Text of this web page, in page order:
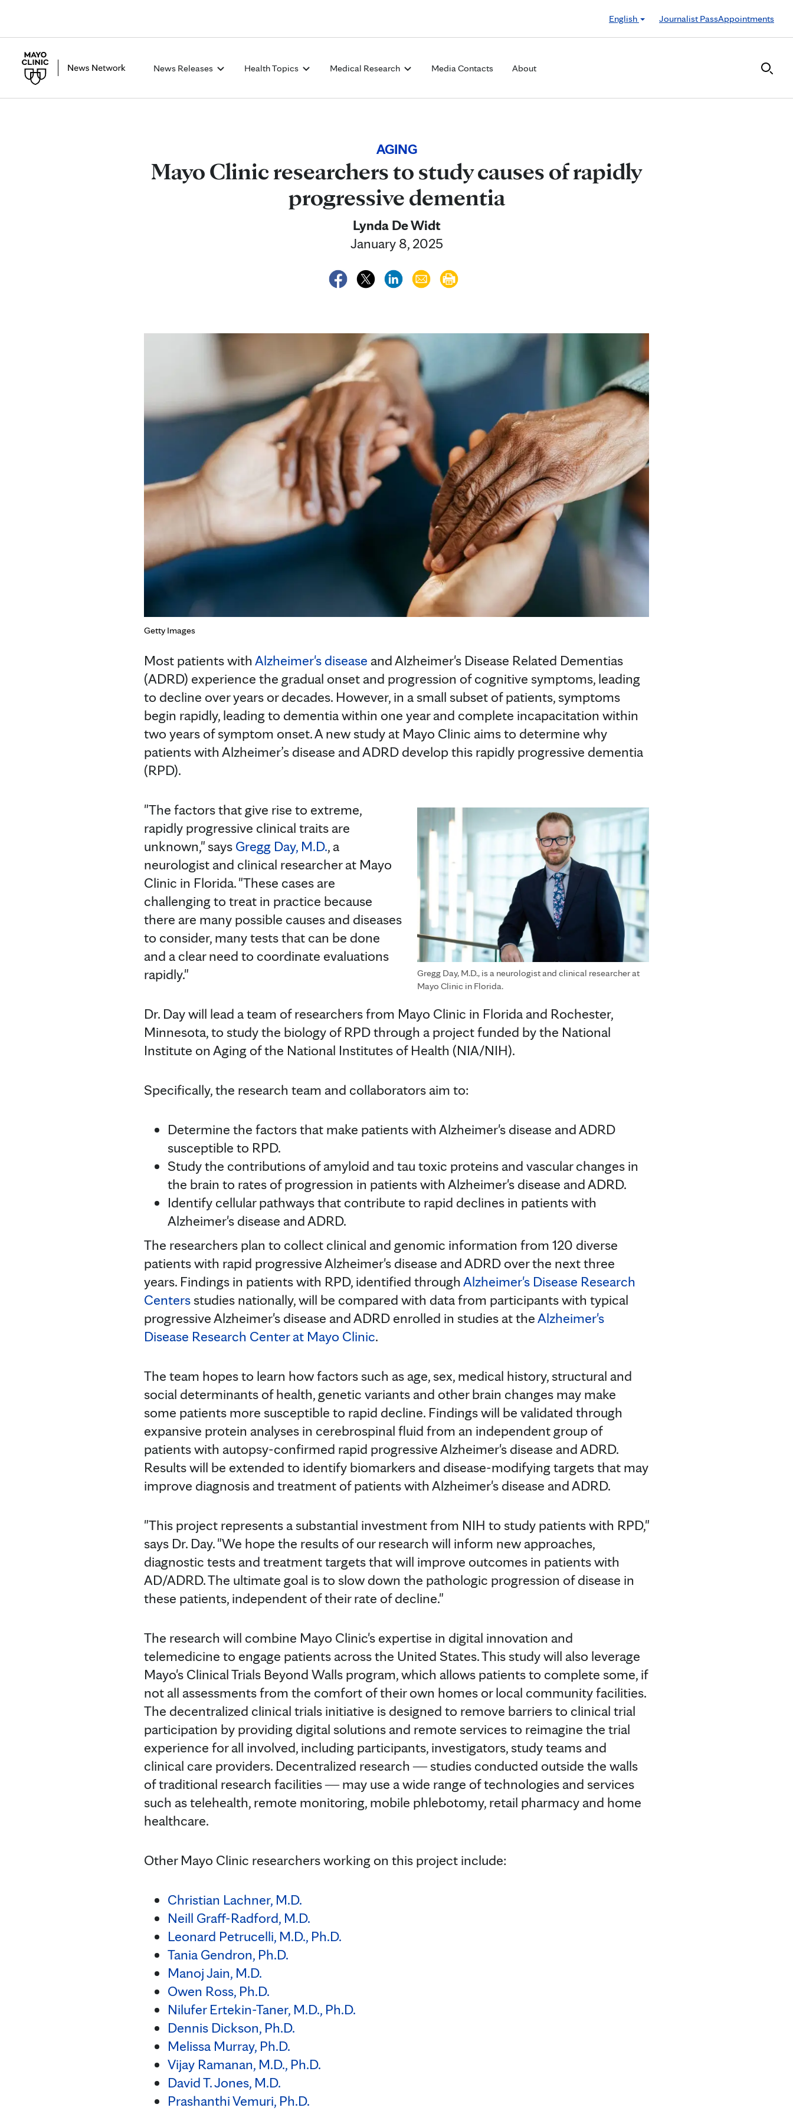
English
Journalist PassAppointments
News Releases Health Topics Medical Research Media Contacts About
AGING
Mayo Clinic researchers to study causes of rapidly
progressive dementia
Lynda De Widt
January 8, 2025
Getty Images
Most patients withAlzheimer's disease and Alzheimer's Disease Related Dementias
(ADRD) experience the gradual onset and progression of cognitive symptoms, leading
to decline over years or decades. However, in a small subset of patients, symptoms
begin rapidly, leading to dementia within one year and complete incapacitation within
two years of symptom onset. A new study at Mayo Clinic aims to determine why
patients with Alzheimer’s disease and ADRD develop this rapidly progressive dementia
(RPD).
Gregg Day, M.D., is a neurologist and clinical researcher at
Mayo Clinic in Florida.
"The factors that give rise to extreme,
rapidly progressive clinical traits are
unknown," says Gregg Day, M.D., a
neurologist and clinical researcher at Mayo
Clinic in Florida. "These cases are
challenging to treat in practice because
there are many possible causes and diseases
to consider, many tests that can be done
and a clear need to coordinate evaluations
rapidly."
Dr. Day will lead a team of researchers from Mayo Clinic in Florida and Rochester,
Minnesota, to study the biology of RPD through a project funded by the National
Institute on Aging of the National Institutes of Health (NIA/NIH).
Specifically, the research team and collaborators aim to:
Determine the factors that make patients with Alzheimer's disease and ADRD
susceptible to RPD.
Study the contributions of amyloid and tau toxic proteins and vascular changes in
the brain to rates of progression in patients with Alzheimer's disease and ADRD.
Identify cellular pathways that contribute to rapid declines in patients with
Alzheimer's disease and ADRD.
The researchers plan to collect clinical and genomic information from 120 diverse
patients with rapid progressive Alzheimer's disease and ADRD over the next three
years. Findings in patients with RPD, identified throughAlzheimer's Disease Research
Centers studies nationally, will be compared with data from participants with typical
progressive Alzheimer's disease and ADRD enrolled in studies at theAlzheimer's
Disease Research Center at Mayo Clinic.
The team hopes to learn how factors such as age, sex, medical history, structural and
social determinants of health, genetic variants and other brain changes may make
some patients more susceptible to rapid decline. Findings will be validated through
expansive protein analyses in cerebrospinal fluid from an independent group of
patients with autopsy-confirmed rapid progressive Alzheimer's disease and ADRD.
Results will be extended to identify biomarkers and disease-modifying targets that may
improve diagnosis and treatment of patients with Alzheimer's disease and ADRD.
"This project represents a substantial investment from NIH to study patients with RPD,"
says Dr. Day. "We hope the results of our research will inform new approaches,
diagnostic tests and treatment targets that will improve outcomes in patients with
AD/ADRD. The ultimate goal is to slow down the pathologic progression of disease in
these patients, independent of their rate of decline."
The research will combine Mayo Clinic's expertise in digital innovation and
telemedicine to engage patients across the United States. This study will also leverage
Mayo's Clinical Trials Beyond Walls program, which allows patients to complete some, if
not all assessments from the comfort of their own homes or local community facilities.
The decentralized clinical trials initiative is designed to remove barriers to clinical trial
participation by providing digital solutions and remote services to reimagine the trial
experience for all involved, including participants, investigators, study teams and
clinical care providers. Decentralized research ― studies conducted outside the walls
of traditional research facilities ― may use a wide range of technologies and services
such as telehealth, remote monitoring, mobile phlebotomy, retail pharmacy and home
healthcare.
Other Mayo Clinic researchers working on this project include:
Christian Lachner, M.D.
Neill Graff-Radford, M.D.
Leonard Petrucelli, M.D., Ph.D.
Tania Gendron, Ph.D.
Manoj Jain, M.D.
Owen Ross, Ph.D.
Nilufer Ertekin-Taner, M.D., Ph.D.
Dennis Dickson, Ph.D.
Melissa Murray, Ph.D.
Vijay Ramanan, M.D., Ph.D.
David T. Jones, M.D.
Prashanthi Vemuri, Ph.D.